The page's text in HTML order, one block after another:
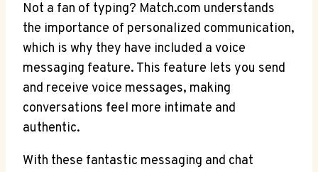
Not‍ a fan of typing? Match.com understands
the⁢ importance of personalized communication,
which is why‍ they ‌have included a voice
messaging feature. This feature lets you send
and receive voice‌ messages, making
conversations feel more intimate and
‌authentic.
With ⁤these fantastic messaging and chat⁣